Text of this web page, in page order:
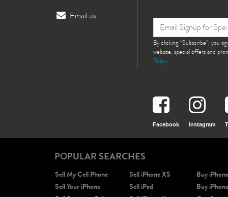
Email us
By clicking “Subscribe”, you
website, special offers and
Policy
Facebook Instagram
POPULAR SEARCHES
Sell My Cell Phone
Sell Your iPhone
Sell iPhone XS
Sell iPad
Buy iPhone
Buy